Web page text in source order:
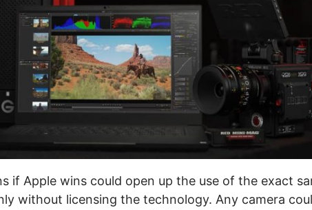
if Apple wins could open up the use of the exact
without licensing the technology. Any camera